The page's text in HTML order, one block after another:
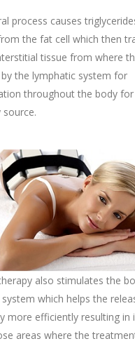
process causes
the fat cell which then
tissue from where
the lymphatic system for
throughout the body for
source.
also stimulates the
which helps the
more efficiently resulting in
areas where the